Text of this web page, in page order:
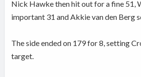
Nick Hawke then hit out for a fine 51,
important 31 and Akkie van den Berg
The side ended on 179 for 8, setting
target.